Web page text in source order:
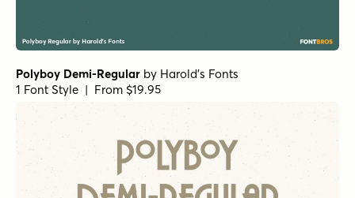
Polyboy Demi-Regular by Harold's Fonts
1 Font Style | From $19.95